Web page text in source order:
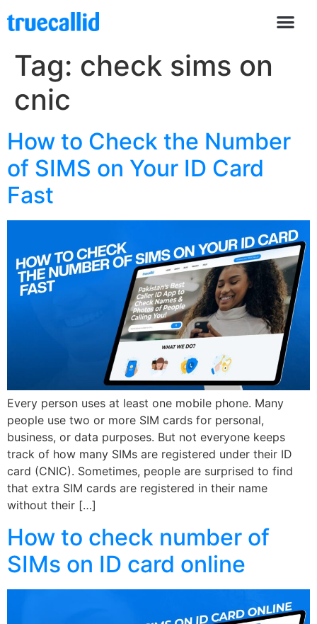
Tag: check sims on
cnic
How to Check the Number
of SIMS on Your ID Card
Fast
Every person uses at least one mobile phone. Many
people use two or more SIM cards for personal,
business, or data purposes. But not everyone keeps
track of how many SIMs are registered under their ID
card (CNIC). Sometimes, people are surprised to find
that extra SIM cards are registered in their name
without their […]
How to check number of
SIMs on ID card online